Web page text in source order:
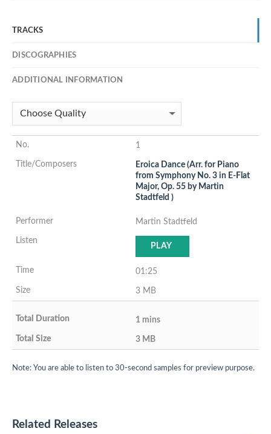
TRACKS
DISCOGRAPHIES
ADDITIONAL INFORMATION
1
Eroica Dance (Arr. for Piano
from Symphony No. 3 in E-Flat
Major, Op. 55 by Martin
Stadtfeld )
Martin Stadtfeld
PLAY
01:25
3 MB
1 mins
3 MB
Note: You are able to listen to 30-second samples for preview purpose.
Related Releases